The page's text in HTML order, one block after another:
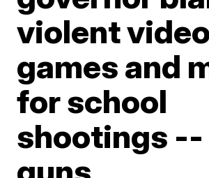
violent video
games and
for school
shootings